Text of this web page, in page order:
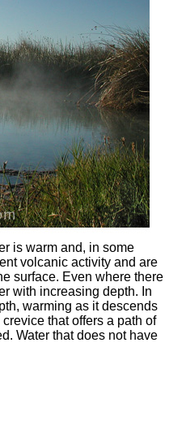
is warm and, in some
volcanic activity and are
surface. Even where there
with increasing depth. In
warming as it descends
that offers a path of
Water that does not have